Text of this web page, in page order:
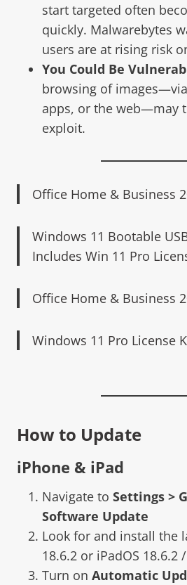
start targeted often
quickly. Malwarebytes
users are at rising risk
You Could Be
browsing of
apps, or the web—may
exploit.
Office Home & Business
Windows 11 Bootable
Includes Win 11 Pro
Office Home & Business
Windows 11 Pro License
How to Update
iPhone & iPad
Navigate to Settings >
Software Update
Look for and install the
18.6.2 or iPadOS 18.6.2
Turn on Automatic